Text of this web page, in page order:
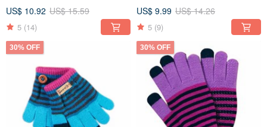
US$ 10.92 US$ 15.59
5 (14)
US$ 9.99 US$ 14.26
5 (9)
30% OFF 30% OFF